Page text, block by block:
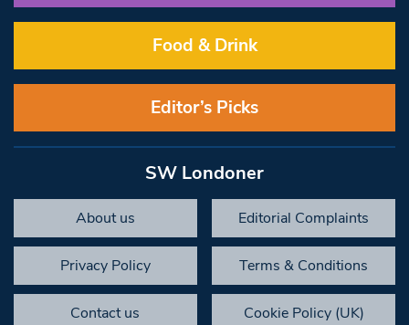
Food & Drink
Editor’s Picks
SW Londoner
About us Editorial Complaints
Privacy Policy Terms & Conditions
Contact us Cookie Policy (UK)